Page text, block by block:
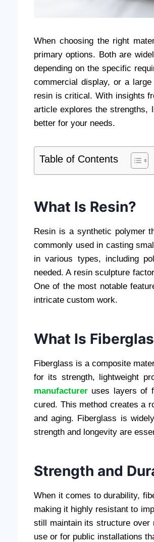
When choosing the right
primary options. Both are
depending on the specific
commercial display, or a
resin is critical. With insights
article explores the strengths,
better for your needs.
Table of Contents
What Is Resin?
Resin is a synthetic polymer
commonly used in casting
in various types, including
needed. A resin sculpture
One of the most notable
intricate custom work.
What Is
Fiberglass is a composite
for its strength, lightweight
manufacturer uses layers of
cured. This method creates a
and aging. Fiberglass is
strength and longevity are
Strength and
When it comes to durability,
making it highly resistant to
still maintain its structure over
use or for public installations